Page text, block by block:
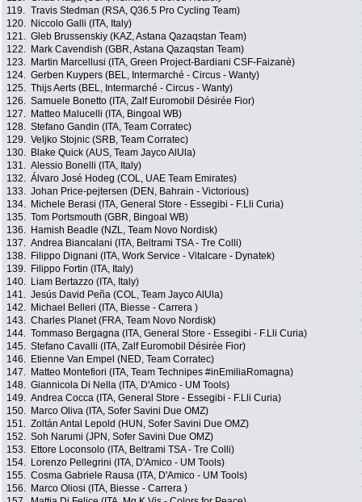
119. Travis Stedman (RSA, Q36.5 Pro Cycling Team)
120.
Niccolo Galli (ITA, Italy)
121. Gleb Brussenskiy (KAZ, Astana Qazaqstan Team)
122.
Mark Cavendish (GBR, Astana Qazaqstan Team)
123.
Martin Marcellusi (ITA, Green Project-Bardiani CSF-Faizanè)
124. Gerben Kuypers (BEL, Intermarché - Circus - Wanty)
125. Thijs Aerts (BEL, Intermarché - Circus - Wanty)
126. Samuele Bonetto (ITA, Zalf Euromobil Désirée Fior)
127.
Matteo Malucelli (ITA, Bingoal WB)
128. Stefano Gandin (ITA, Team Corratec)
129. Veljko Stojnic (SRB, Team Corratec)
130.
Blake Quick (AUS, Team Jayco AlUla)
131. Alessio Bonelli (ITA, Italy)
132. Álvaro José Hodeg (COL, UAE Team Emirates)
133. Johan Price-pejtersen (DEN, Bahrain - Victorious)
134.
Michele Berasi (ITA, General Store - Essegibi - F.Lli Curia)
135. Tom Portsmouth (GBR, Bingoal WB)
136.
Hamish Beadle (NZL, Team Novo Nordisk)
137. Andrea Biancalani (ITA, Beltrami TSA - Tre Colli)
138.
Filippo Dignani (ITA, Work Service - Vitalcare - Dynatek)
139.
Filippo Fortin (ITA, Italy)
140.
Liam Bertazzo (ITA, Italy)
141. Jesús David Peña (COL, Team Jayco AlUla)
142.
Michael Belleri (ITA, Biesse - Carrera )
143. Charles Planet (FRA, Team Novo Nordisk)
144. Tommaso Bergagna (ITA, General Store - Essegibi - F.Lli Curia)
145. Stefano Cavalli (ITA, Zalf Euromobil Désirée Fior)
146.
Etienne Van Empel (NED, Team Corratec)
147.
Matteo Montefiori (ITA, Team Technipes #inEmiliaRomagna)
148. Giannicola Di Nella (ITA, D'Amico - UM Tools)
149. Andrea Cocca (ITA, General Store - Essegibi - F.Lli Curia)
150.
Marco Oliva (ITA, Sofer Savini Due OMZ)
151. Zoltán Antal Lepold (HUN, Sofer Savini Due OMZ)
152. Soh Narumi (JPN, Sofer Savini Due OMZ)
153.
Ettore Loconsolo (ITA, Beltrami TSA - Tre Colli)
154.
Lorenzo Pellegrini (ITA, D'Amico - UM Tools)
155. Cosma Gabriele Rausa (ITA, D'Amico - UM Tools)
156.
Marco Oliosi (ITA, Biesse - Carrera )